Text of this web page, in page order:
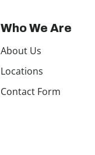
Who We Are
About Us
Locations
Contact Form